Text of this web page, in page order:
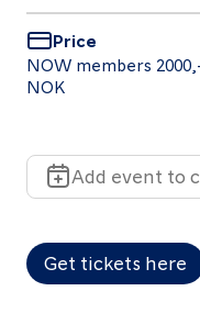
Price
NOW members
NOK
Add event to
Get tickets here